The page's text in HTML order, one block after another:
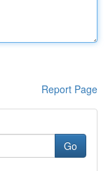
Report Page
Go